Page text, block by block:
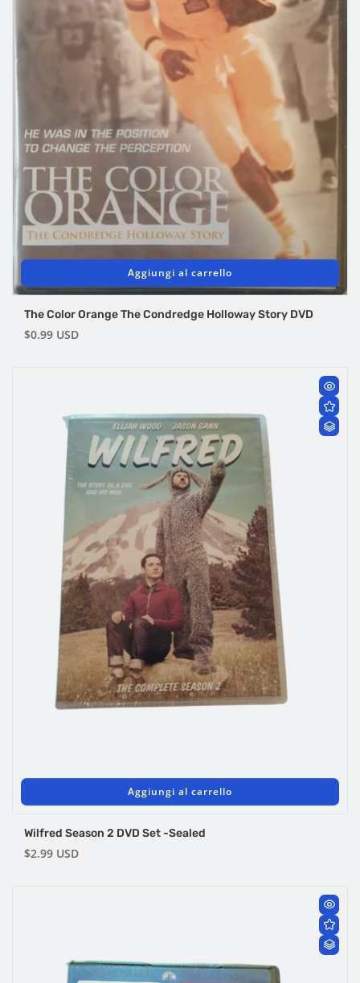
Aggiungi al carrello
The Color Orange The Condredge Holloway Story DVD
Prezzo
$0.99 USD
Aggiungi al carrello
Wilfred Season 2 DVD Set -Sealed
Prezzo
$2.99 USD